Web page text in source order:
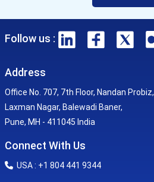
Follow us :
Address
Office No. 707, 7th Floor, Nandan Probiz,
Laxman Nagar, Balewadi Baner,
Pune, MH - 411045 India
Connect With Us
USA : +1 804 441 9344